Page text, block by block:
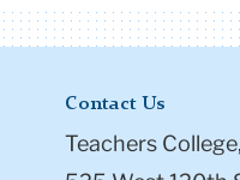
Contact Us
Teachers